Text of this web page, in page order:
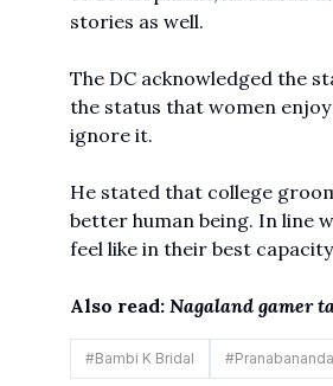
stories as well.
The DC acknowledged the
the status that women
ignore it.
He stated that college
better human being. In line
feel like in their best
Also read: Nagaland gamer
#Bambi K Bridal #